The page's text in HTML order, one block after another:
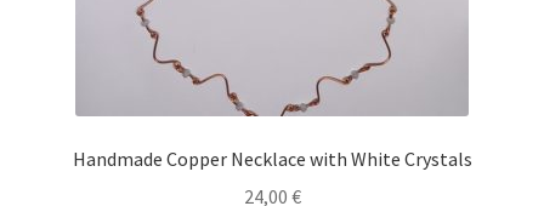
Handmade Copper Necklace with White Crystals
24,00 €